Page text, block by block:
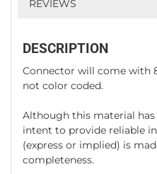
REVIEWS
DESCRIPTION
Connector will come with
not color coded.
Although this material
intent to provide reliable
(express or implied) is
completeness.